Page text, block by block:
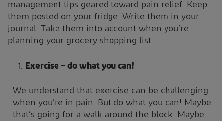
management tips geared toward pain relief. Keep
them posted on your fridge. Write them in your
journal. Take them into account when you’re
planning your grocery shopping list.
Exercise – do what you can!
We understand that exercise can be challenging
when you’re in pain. But do what you can! Maybe
that’s going for a walk around the block. Maybe